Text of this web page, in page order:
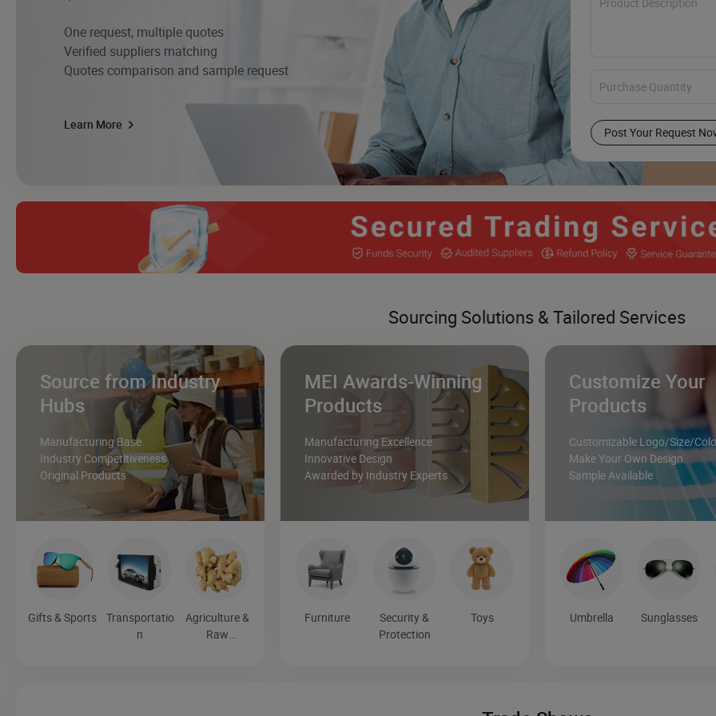
Post Your Request
One request, multiple quotes
Verified suppliers matching
Quotes comparison and sample request
Learn More
Sourcing Solutions & Tailored Services
Source from Industry
Hubs
Manufacturing Base
Industry Competitiveness
Original Products
Gifts & Sports
Transportatio
n
Agriculture &
Raw
MEI Awards-Winning
Products
Manufacturing Excellence
Innovative Design
Awarded by Industry Experts
Furniture
Security &
Protection
Toys
Customize Your
Products
Customizable Logo/Size/
Make Your Own Design
Sample Available
Umbrella Sunglasses